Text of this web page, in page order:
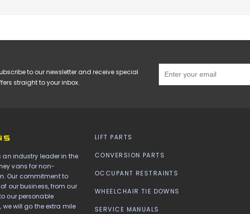
to our newsletter and receive special
straight to your inbox.
an industry leader in the
vans for non-
Our commitment to
our business, from our
our personable
we will go the extra mile
LIFT PARTS
CONVERSION PARTS
OCCUPANT RESTRAINTS
WHEELCHAIR TIE DOWNS
SERVICE MANUALS